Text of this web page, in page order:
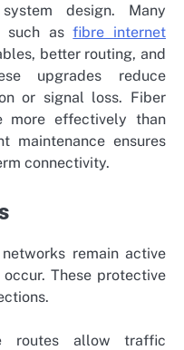
design. Many
such asfibre internet
better routing, and
upgrades reduce
or signal loss. Fiber
more effectively than
maintenance ensures
connectivity.
remain active
These protective
routes allow traffic